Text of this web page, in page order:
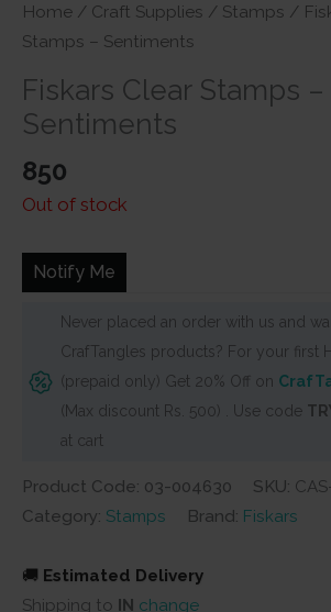
Home / Craft Supplies / Stamps /
Stamps – Sentiments
Fiskars Clear Stamps –
Sentiments
850
Out of stock
Notify Me
Never placed an order with us and
CrafTangles products? For your first
(prepaid only) Get 20% Off on
(Max discount Rs. 500) . Use code
at cart
Product Code: 03-004630 SKU:
Category: Stamps Brand: Fiskars
🚚 Estimated Delivery
Shipping to IN change